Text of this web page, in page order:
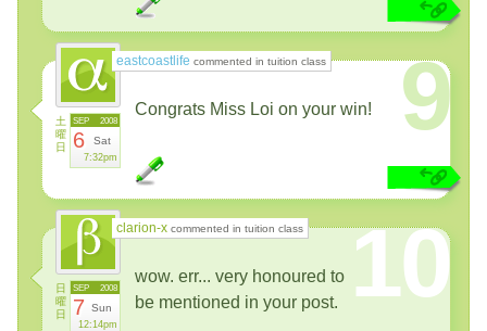
eastcoastlife commented in tuition class
土
曜
日
2008
SEP
6 Sat
7:32pm
9
Congrats Miss Loi on your win!
clarion-x commented in tuition class
日
曜
日
2008
SEP
7 Sun
12:14pm
10
wow. err... very honoured to
be mentioned in your post.